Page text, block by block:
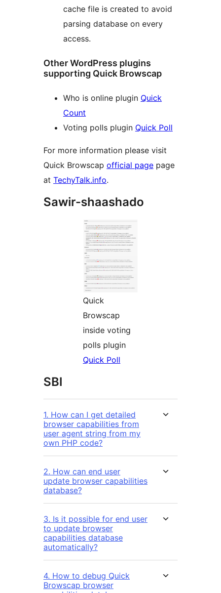
cache file is created to avoid
parsing database on every
access.
Other WordPress plugins
supporting Quick Browscap
Who is online plugin Quick
Count
Voting polls plugin Quick Poll
For more information please visit
Quick Browscap official page page
at TechyTalk.info.
Sawir-shaashado
Quick
Browscap
inside voting
polls plugin
Quick Poll
SBI
1. How can I get detailed
browser capabilities from
user agent string from my
own PHP code?
2. How can end user
update browser capabilities
database?
3. Is it possible for end user
to update browser
capabilities database
automatically?
4. How to debug Quick
Browscap browser